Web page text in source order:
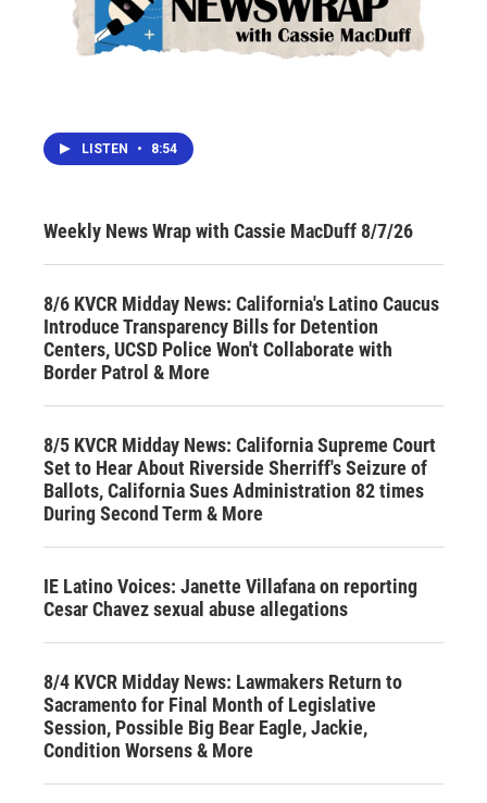
LISTEN • 8:54
Weekly News Wrap with Cassie MacDuff 8/7/26
8/6 KVCR Midday News: California's Latino Caucus
Introduce Transparency Bills for Detention
Centers, UCSD Police Won't Collaborate with
Border Patrol & More
8/5 KVCR Midday News: California Supreme Court
Set to Hear About Riverside Sherriff's Seizure of
Ballots, California Sues Administration 82 times
During Second Term & More
IE Latino Voices: Janette Villafana on reporting
Cesar Chavez sexual abuse allegations
8/4 KVCR Midday News: Lawmakers Return to
Sacramento for Final Month of Legislative
Session, Possible Big Bear Eagle, Jackie,
Condition Worsens & More